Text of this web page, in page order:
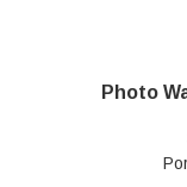
Photo